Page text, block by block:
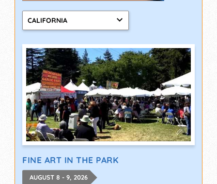
CALIFORNIA
FINE ART IN THE PARK
AUGUST 8 - 9, 2026